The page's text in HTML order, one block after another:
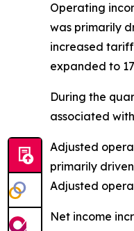
Operating
was primarily
increased
expanded to
During the
associated
Adjusted
primarily
Adjusted
Net income